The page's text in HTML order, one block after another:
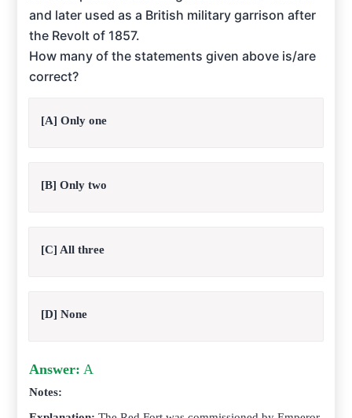
and later used as a British military garrison after
the Revolt of 1857.
How many of the statements given above is/are
correct?
[A] Only one
[B] Only two
[C] All three
[D] None
Answer: A
Notes: